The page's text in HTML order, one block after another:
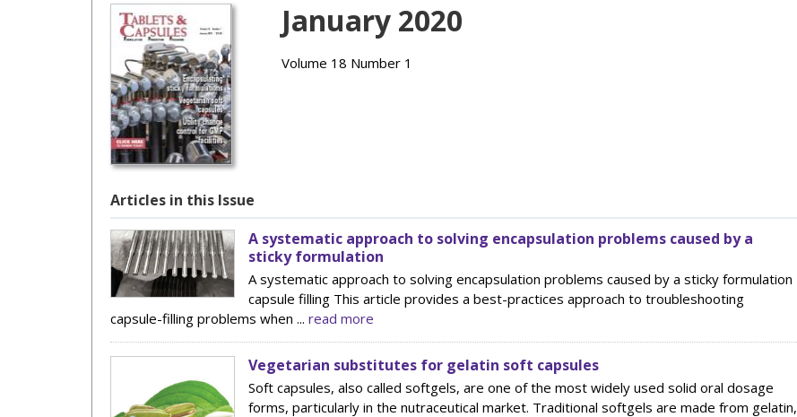
January 2020
Volume 18 Number 1
Articles in this Issue
A systematic approach to solving encapsulation problems caused by a
sticky formulation
A systematic approach to solving encapsulation problems caused by a sticky formulation
capsule filling This article provides a best-practices approach to troubleshooting
capsule-filling problems when ... read more
Vegetarian substitutes for gelatin soft capsules
Soft capsules, also called softgels, are one of the most widely used solid oral dosage
forms, particularly in the nutraceutical market. Traditional softgels are made from gelatin,